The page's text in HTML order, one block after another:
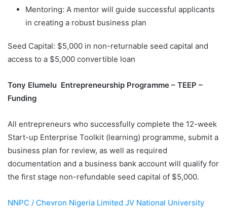
Mentoring: A mentor will guide successful applicants
in creating a robust business plan
Seed Capital: $5,000 in non-returnable seed capital and
access to a $5,000 convertible loan
Tony Elumelu Entrepreneurship Programme – TEEP –
Funding
All entrepreneurs who successfully complete the 12-week
Start-up Enterprise Toolkit (learning) programme, submit a
business plan for review, as well as required
documentation and a business bank account will qualify for
the first stage non-refundable seed capital of $5,000.
NNPC / Chevron Nigeria Limited JV National University